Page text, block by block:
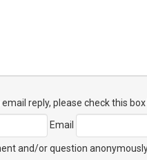
reply, please check this box
Email
and/or question